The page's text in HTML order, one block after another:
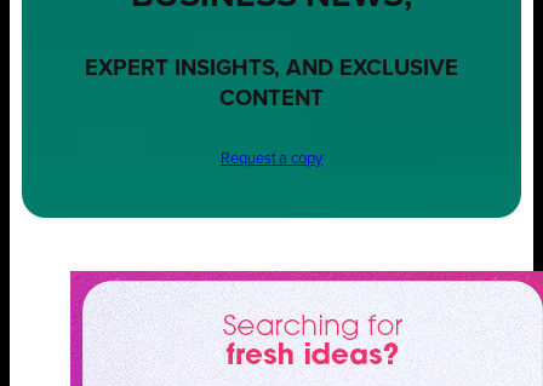
EXPERT INSIGHTS, AND EXCLUSIVE
CONTENT
Request a copy